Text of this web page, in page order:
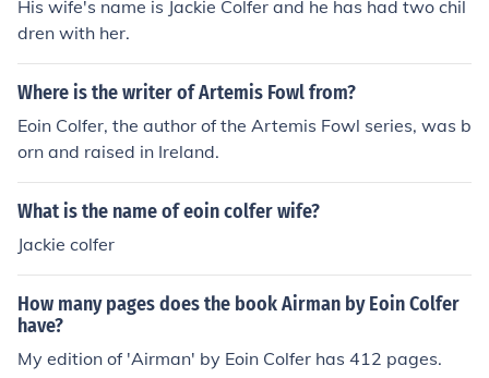
His wife's name is Jackie Colfer and he has had two chil
dren with her.
Where is the writer of Artemis Fowl from?
Eoin Colfer, the author of the Artemis Fowl series, was b
orn and raised in Ireland.
What is the name of eoin colfer wife?
Jackie colfer
How many pages does the book Airman by Eoin Colfer
have?
My edition of 'Airman' by Eoin Colfer has 412 pages.